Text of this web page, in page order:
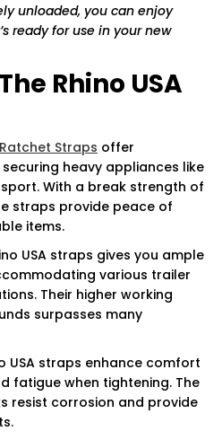
unloaded, you can enjoy
ready for use in your new
Rhino USA
Straps offer
heavy appliances like
With a break strength of
straps provide peace of
items.
USA straps gives you ample
various trailer
Their higher working
surpasses many
USA straps enhance comfort
fatigue when tightening. The
resist corrosion and provide